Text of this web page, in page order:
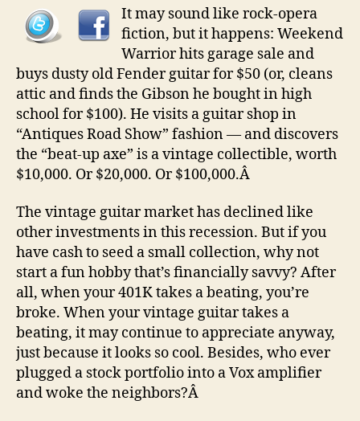
It may sound like rock-opera
fiction, but it happens: Weekend
Warrior hits garage sale and
buys dusty old Fender guitar for $50 (or, cleans
attic and finds the Gibson he bought in high
school for $100). He visits a guitar shop in
“Antiques Road Show” fashion — and discovers
the “beat-up axe” is a vintage collectible, worth
$10,000. Or $20,000. Or $100,000.Â
The vintage guitar market has declined like
other investments in this recession. But if you
have cash to seed a small collection, why not
start a fun hobby that’s financially savvy? After
all, when your 401K takes a beating, you’re
broke. When your vintage guitar takes a
beating, it may continue to appreciate anyway,
just because it looks so cool. Besides, who ever
plugged a stock portfolio into a Vox amplifier
and woke the neighbors?Â